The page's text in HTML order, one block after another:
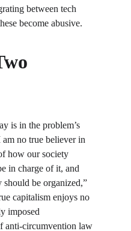
between tech
become abusive.
is in the problem’s
no true believer in
how our society
in charge of it, and
be organized,”
capitalism enjoys no
imposed
anti-circumvention law